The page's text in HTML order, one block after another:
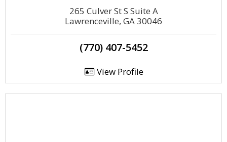
265 Culver St S Suite A
Lawrenceville, GA 30046
(770) 407-5452
View Profile